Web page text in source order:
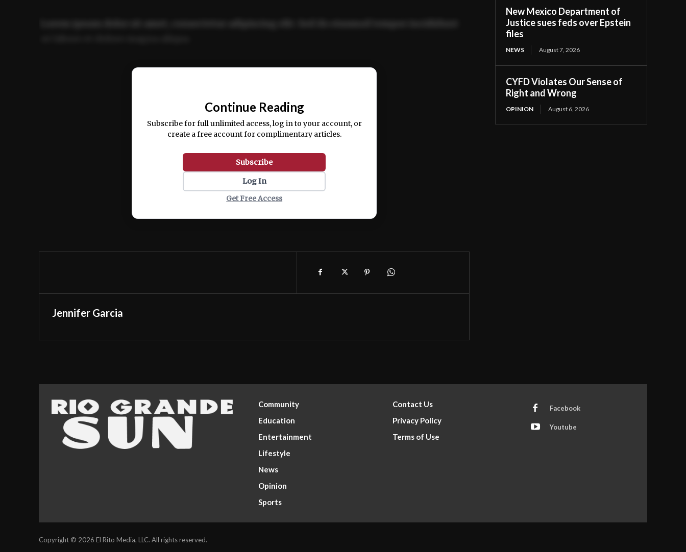
Ut enim ad minim veniam, quis nostrud exercitation ullamco laboris nisi ut aliquip ex ea
Continue Reading
Subscribe for full unlimited access, log in to your account, or
create a free account for complimentary articles.
Subscribe
Log In
Get Free Access
Jennifer Garcia
New Mexico Department of
Justice sues feds over Epstein
files
NEWS August 7, 2026
CYFD Violates Our Sense of
Right and Wrong
OPINION August 6, 2026
Community
Education
Entertainment
Lifestyle
News
Opinion
Sports
Contact Us
Privacy Policy
Terms of Use
Facebook
Youtube
Copyright © 2026 El Rito Media, LLC. All rights reserved.